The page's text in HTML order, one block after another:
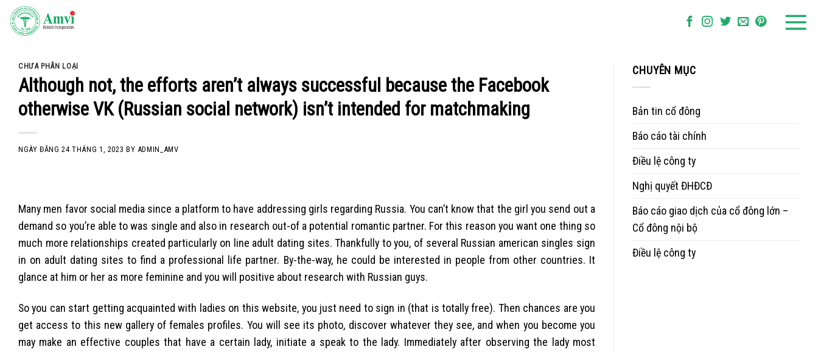
Skip
CHƯA PHÂN LOẠI
Although not, the efforts aren’t always successful because the Facebook
otherwise VK (Russian social network) isn’t intended for matchmaking
NGÀY ĐĂNG24 THÁNG 1, 2023 BY ADMIN_AMV
Many men favor social media since a platform to have addressing girls regarding Russia. You can’t know that the girl you send out a
demand so you’re able to was single and also in research out-of a potential romantic partner. For this reason you want one thing so
much more relationships created particularly on line adult dating sites. Thankfully to you, of several Russian american singles sign
in on adult dating sites to find a professional life partner. By-the-way, he could be interested in people from other countries. It
glance at him or her as more feminine and you will positive about research with Russian guys.
So you can start getting acquainted with ladies on this website, you just need to sign in (that is totally free). Then chances are you
get access to this new gallery of females profiles. You will see its photo, discover whatever they see, and when you become you
may make an effective couples that have a certain lady, initiate a speak to the lady. Immediately after observing the lady most
CHUYÊN MỤC
Bản tin cổ đông
Báo cáo tài chính
Điều lệ công ty
Nghị quyết ĐHĐCĐ
Báo cáo giao dịch của cổ đông lớn –
Cổ đông nội bộ
Điều lệ công ty